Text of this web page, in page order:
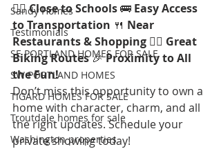
Sandy Homes
Testimonials
SE PORTLAND HOMES FOR SALE
SW PORTLAND HOMES
TIGARD HOMES FOR SALE
Troutdale homes for sale
Washington properties
🚶‍♂️ Close to Schools 🚌 Easy Access
to Transportation 🍴 Near
Restaurants & Shopping 🚴‍♀️ Great
Biking Routes 🎉 Proximity to All
the Fun!
Don’t miss this opportunity to own a
home with character, charm, and all
the right updates. Schedule your
private showing today!